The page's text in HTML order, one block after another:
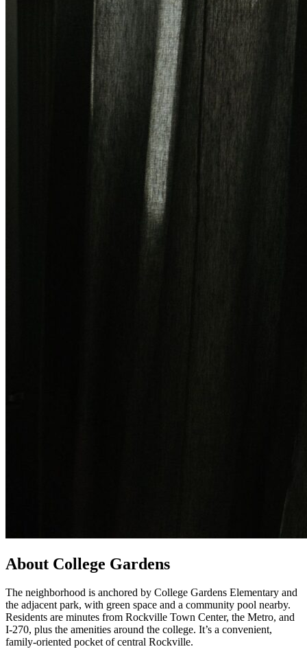
About College Gardens
The neighborhood is anchored by College Gardens Elementary and
the adjacent park, with green space and a community pool nearby.
Residents are minutes from Rockville Town Center, the Metro, and
I-270, plus the amenities around the college. It’s a convenient,
family-oriented pocket of central Rockville.